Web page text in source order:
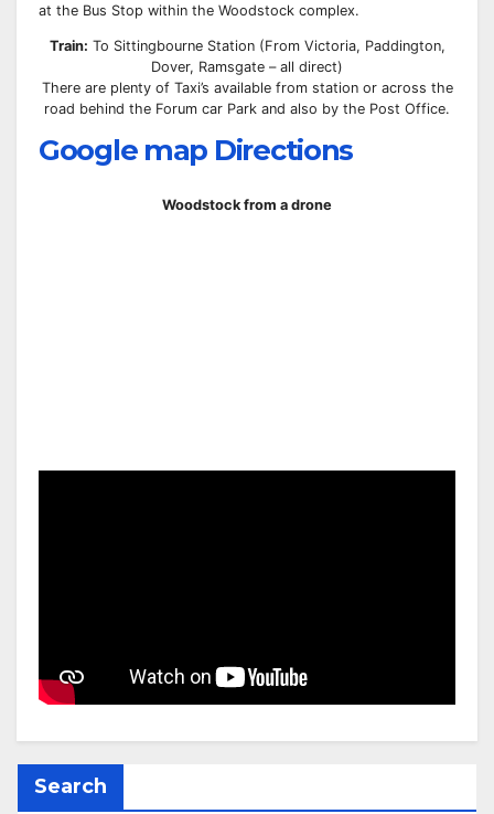
at the Bus Stop within the Woodstock complex.
Train: To Sittingbourne Station (From Victoria, Paddington,
Dover, Ramsgate – all direct)
There are plenty of Taxi’s available from station or across the
road behind the Forum car Park and also by the Post Office.
Google map Directions
Woodstock from a drone
Search